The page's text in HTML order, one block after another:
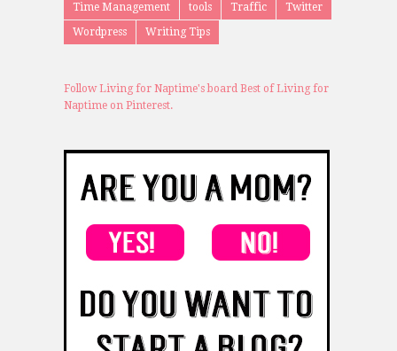
Time Management
tools Traffic
Twitter
Wordpress
Writing Tips
Follow Living for Naptime's board Best of Living for
Naptime on Pinterest.